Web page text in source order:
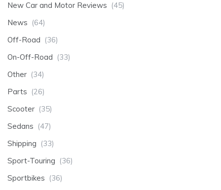
New Car and Motor Reviews (45)
News (64)
Off-Road (36)
On-Off-Road (33)
Other (34)
Parts (26)
Scooter (35)
Sedans (47)
Shipping (33)
Sport-Touring (36)
Sportbikes (36)